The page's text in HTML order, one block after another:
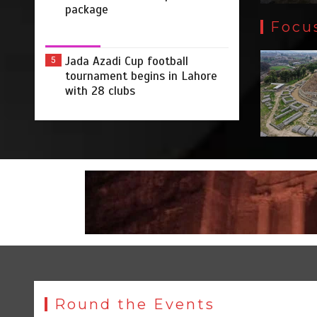
package
5
Jada Azadi Cup football
tournament begins in Lahore
with 28 clubs
Round the Events